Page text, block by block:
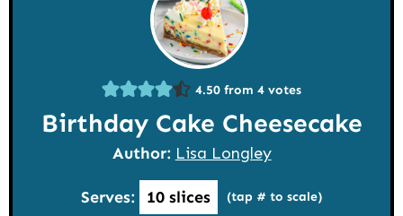
4.50from 4votes
Birthday Cake Cheesecake
Author: Lisa Longley
Serves: 10 slices (tap # to scale)